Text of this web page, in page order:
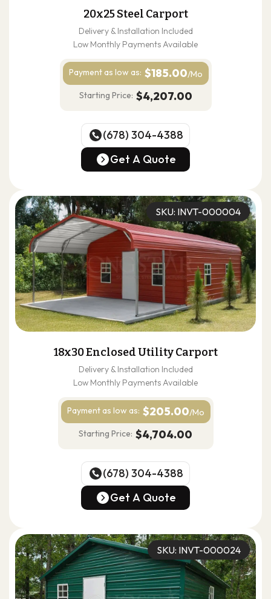
20x25 Steel Carport
Delivery & Installation Included
Low Monthly Payments Available
Payment as low as: $185.00/Mo
Starting Price: $4,207.00
(678) 304-4388
(678) 304-4388
Get A Quote
SKU: INVT-000004
18x30 Enclosed Utility Carport
Delivery & Installation Included
Low Monthly Payments Available
Payment as low as: $205.00/Mo
Starting Price: $4,704.00
(678) 304-4388
(678) 304-4388
Get A Quote
SKU: INVT-000024